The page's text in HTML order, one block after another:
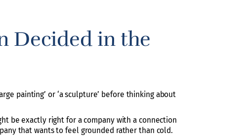
Decided in the
painting’ or ‘a sculpture’ before thinking about
be exactly right for a company with a connection
that wants to feel grounded rather than cold.